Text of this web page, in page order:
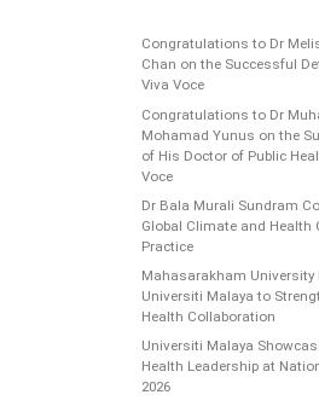
Congratulations to Dr
Chan on the Successful
Viva Voce
Congratulations to Dr
Mohamad Yunus on the
of His Doctor of Public
Voce
Dr Bala Murali Sundram
Global Climate and Health
Practice
Mahasarakham University
Universiti Malaya to
Health Collaboration
Universiti Malaya
Health Leadership at
2026